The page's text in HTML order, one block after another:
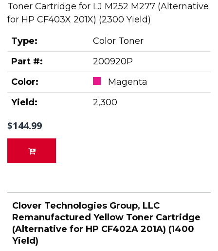
Toner Cartridge for LJ M252 M277 (Alternative
for HP CF403X 201X) (2300 Yield)
Type:
Color Toner
Part #:
200920P
Color:
Magenta
Yield:
2,300
$144.99
Clover Technologies Group, LLC
Remanufactured Yellow Toner Cartridge
(Alternative for HP CF402A 201A) (1400
Yield)